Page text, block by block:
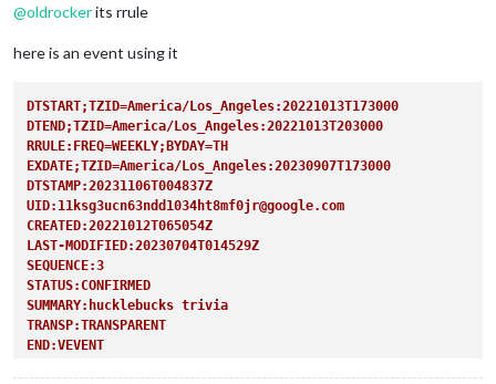
@oldrockerits rrule
here is an event using it
DTSTART;TZID=America/Los_Angeles:20221013T173000
DTEND;TZID=America/Los_Angeles:20221013T203000
RRULE:FREQ=WEEKLY;BYDAY=TH
EXDATE;TZID=America/Los_Angeles:20230907T173000
DTSTAMP:20231106T004837Z
UID:11ksg3ucn63ndd1034ht8mf0jr@google.com
CREATED:20221012T065054Z
LAST-MODIFIED:20230704T014529Z
SEQUENCE:3
STATUS:CONFIRMED
SUMMARY:hucklebucks trivia
TRANSP:TRANSPARENT
END:VEVENT